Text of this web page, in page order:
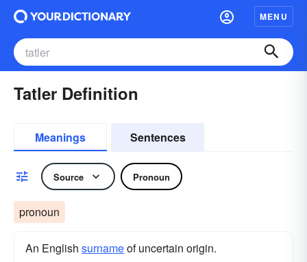
MENU
Tatler Definition
Meanings Sentences
Source Pronoun
pronoun
An English surname​ of uncertain origin.